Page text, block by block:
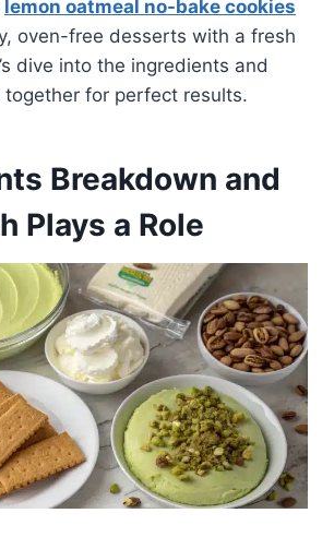
lemon oatmeal no-bake cookies
oven-free desserts with a fresh
dive into the ingredients and
for perfect results.
Breakdown and
Plays a Role